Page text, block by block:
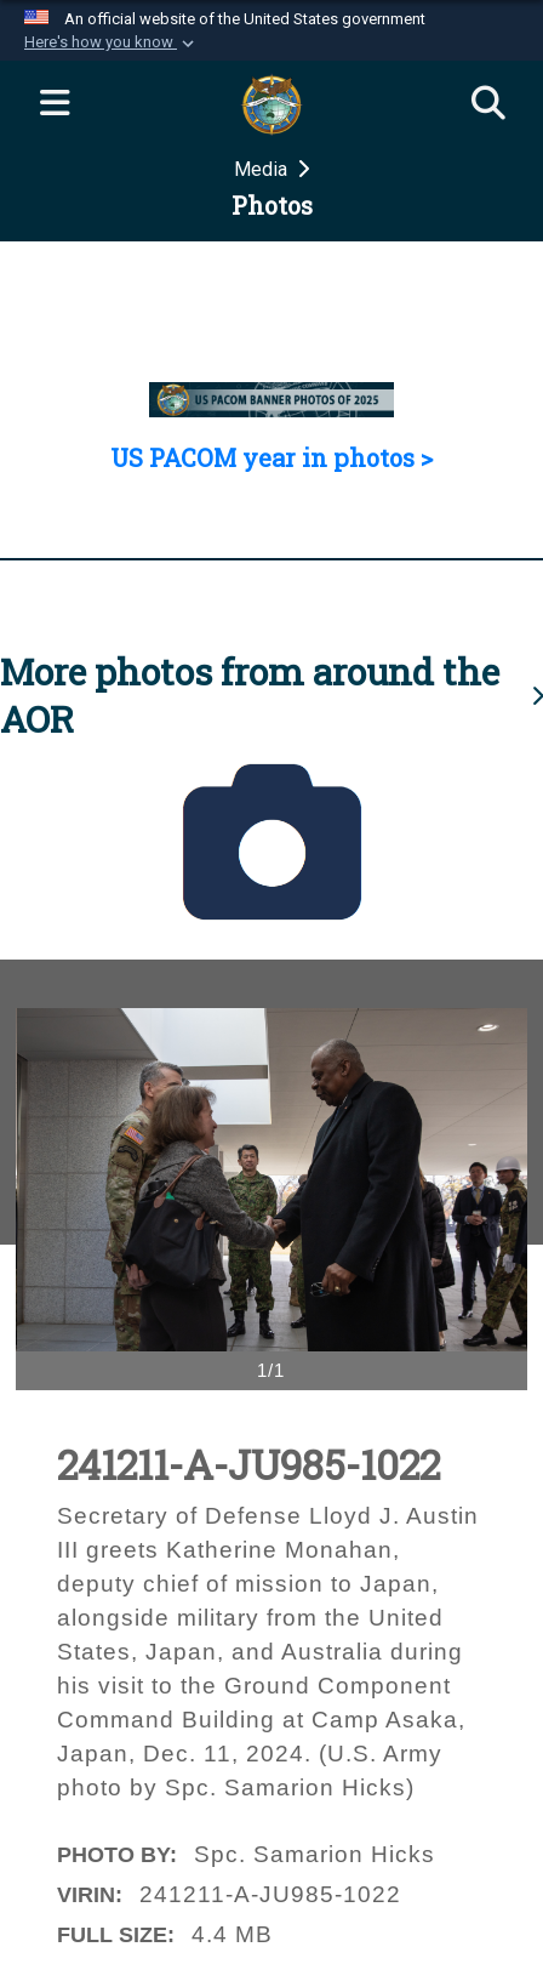
An official website of the United States government
Here's how you know
Official websites use .mil
website belongs to an official U.S.
Department of Defense organization in the United
Secure .mil websites use HTTPS
Media
Photos
US PACOM year in photos >
More photos from around the
AOR
1/1
241211-A-JU985-1022
Secretary of Defense Lloyd J. Austin
III greets Katherine Monahan,
deputy chief of mission to Japan,
alongside military from the United
States, Japan, and Australia during
his visit to the Ground Component
Command Building at Camp Asaka,
Japan, Dec. 11, 2024. (U.S. Army
photo by Spc. Samarion Hicks)
PHOTO BY: Spc. Samarion Hicks
VIRIN: 241211-A-JU985-1022
FULL SIZE: 4.4 MB